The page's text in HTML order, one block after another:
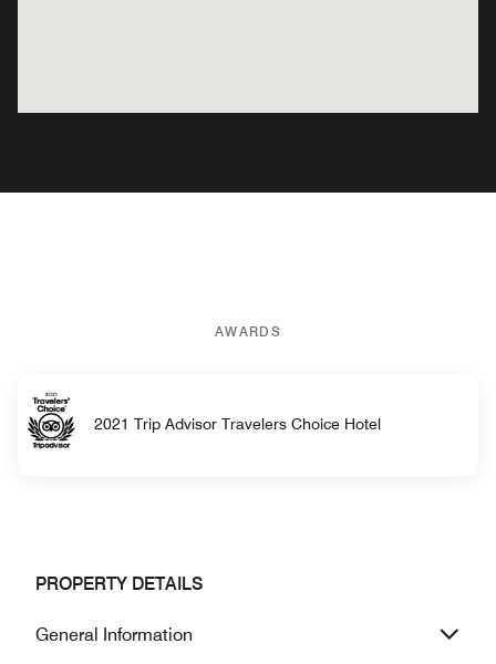
AWARDS
2021 Trip Advisor Travelers Choice Hotel
PROPERTY DETAILS
General Information